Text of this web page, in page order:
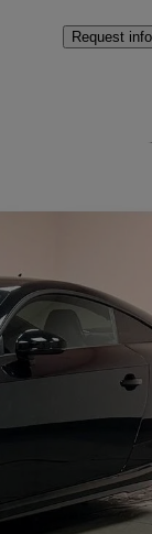
Request info
22,378 miles